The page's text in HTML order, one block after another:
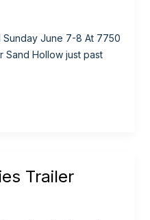
Sunday June 7-8 At 7750
Sand Hollow just past
Trailer